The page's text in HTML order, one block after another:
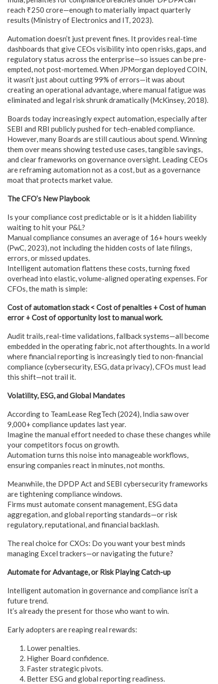
reach ₹250 crore—enough to materially impact quarterly
results (Ministry of Electronics and IT, 2023).
Automation doesn’t just prevent fines. It provides real-time
dashboards that give CEOs visibility into open risks, gaps, and
regulatory status across the enterprise—so issues can be pre-
empted, not post-mortemed. When JPMorgan deployed COIN,
it wasn’t just about cutting 99% of errors—it was about
creating an operational advantage, where manual fatigue was
eliminated and legal risk shrunk dramatically (McKinsey, 2018).
Boards today increasingly expect automation, especially after
SEBI and RBI publicly pushed for tech-enabled compliance.
However, many Boards are still cautious about spend. Winning
them over means showing tested use cases, tangible savings,
and clear frameworks on governance oversight. Leading CEOs
are reframing automation not as a cost, but as a governance
moat that protects market value.
The CFO’s New Playbook
Is your compliance cost predictable or is it a hidden liability
waiting to hit your P&L?
Manual compliance consumes an average of 16+ hours weekly
(PwC, 2023), not including the hidden costs of late filings,
errors, or missed updates.
Intelligent automation flattens these costs, turning fixed
overhead into elastic, volume-aligned operating expenses. For
CFOs, the math is simple:
Cost of automation stack < Cost of penalties + Cost of human
error + Cost of opportunity lost to manual work.
Audit trails, real-time validations, fallback systems—all become
embedded in the operating fabric, not afterthoughts. In a world
where financial reporting is increasingly tied to non-financial
compliance (cybersecurity, ESG, data privacy), CFOs must lead
this shift—not trail it.
Volatility, ESG, and Global Mandates
According to TeamLease RegTech (2024), India saw over
9,000+ compliance updates last year.
Imagine the manual effort needed to chase these changes while
your competitors focus on growth.
Automation turns this noise into manageable workflows,
ensuring companies react in minutes, not months.
Meanwhile, the DPDP Act and SEBI cybersecurity frameworks
are tightening compliance windows.
Firms must automate consent management, ESG data
aggregation, and global reporting standards—or risk
regulatory, reputational, and financial backlash.
The real choice for CXOs: Do you want your best minds
managing Excel trackers—or navigating the future?
Automate for Advantage, or Risk Playing Catch-up
Intelligent automation in governance and compliance isn’t a
future trend.
It’s already the present for those who want to win.
Early adopters are reaping real rewards:
Lower penalties.
Higher Board confidence.
Faster strategic pivots.
Better ESG and global reporting readiness.